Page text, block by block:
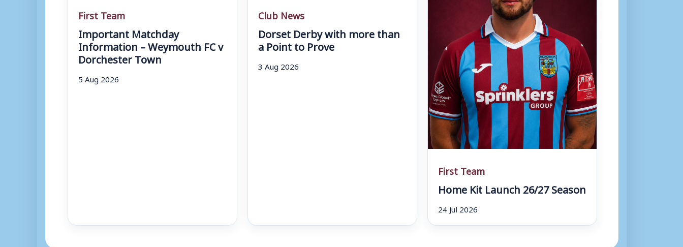
First Team
Important Matchday
Information – Weymouth FC v
Dorchester Town
5 Aug 2026
Club News
Dorset Derby with more than
a Point to Prove
3 Aug 2026
First Team
Home Kit Launch 26/27 Season
24 Jul 2026